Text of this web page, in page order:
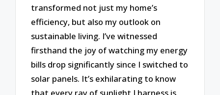
transformed not just my home’s
efficiency, but also my outlook on
sustainable living. I’ve witnessed
firsthand the joy of watching my energy
bills drop significantly since I switched to
solar panels. It’s exhilarating to know